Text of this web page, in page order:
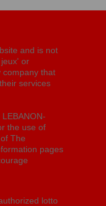
and is not
or
company that
services
the use of
The
pages
lotto